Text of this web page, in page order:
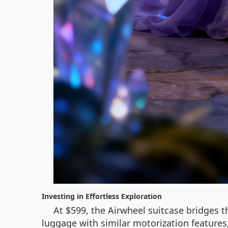
Investing in Effortless Exploration
At $599, the Airwheel suitcase bridges
luggage with similar motorization